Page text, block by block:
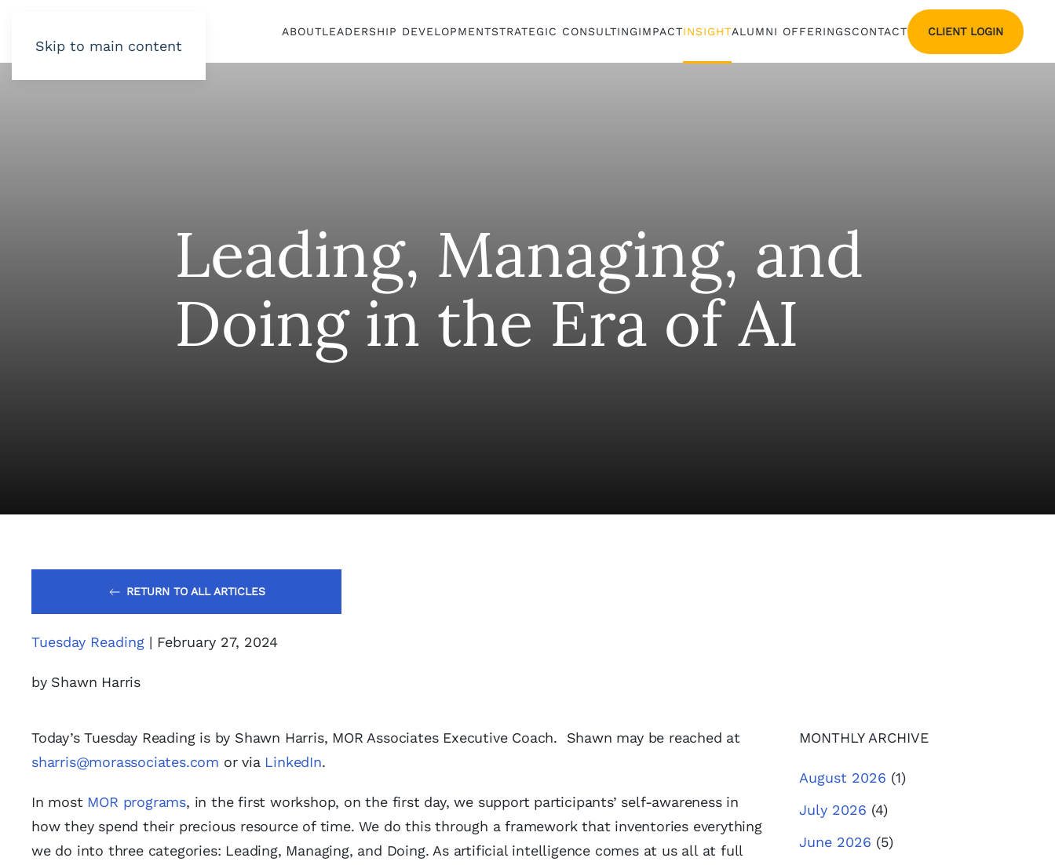
Skip to main content
ABOUTLEADERSHIP DEVELOPMENTSTRATEGIC CONSULTINGIMPACTINSIGHTALUMNI OFFERINGSCONTACT CLIENT LOGIN
Leading, Managing, and
Doing in the Era of AI
RETURN TO ALL ARTICLES
Tuesday Reading | February 27, 2024
by Shawn Harris
Today’s Tuesday Reading is by Shawn Harris, MOR Associates Executive Coach. Shawn may be reached at
sharris@morassociates.com or via LinkedIn.
In most MOR programs, in the first workshop, on the first day, we support participants’ self-awareness in
how they spend their precious resource of time. We do this through a framework that inventories everything
we do into three categories: Leading, Managing, and Doing. As artificial intelligence comes at us all at full
MONTHLY ARCHIVE
August 2026 (1)
July 2026 (4)
June 2026 (5)